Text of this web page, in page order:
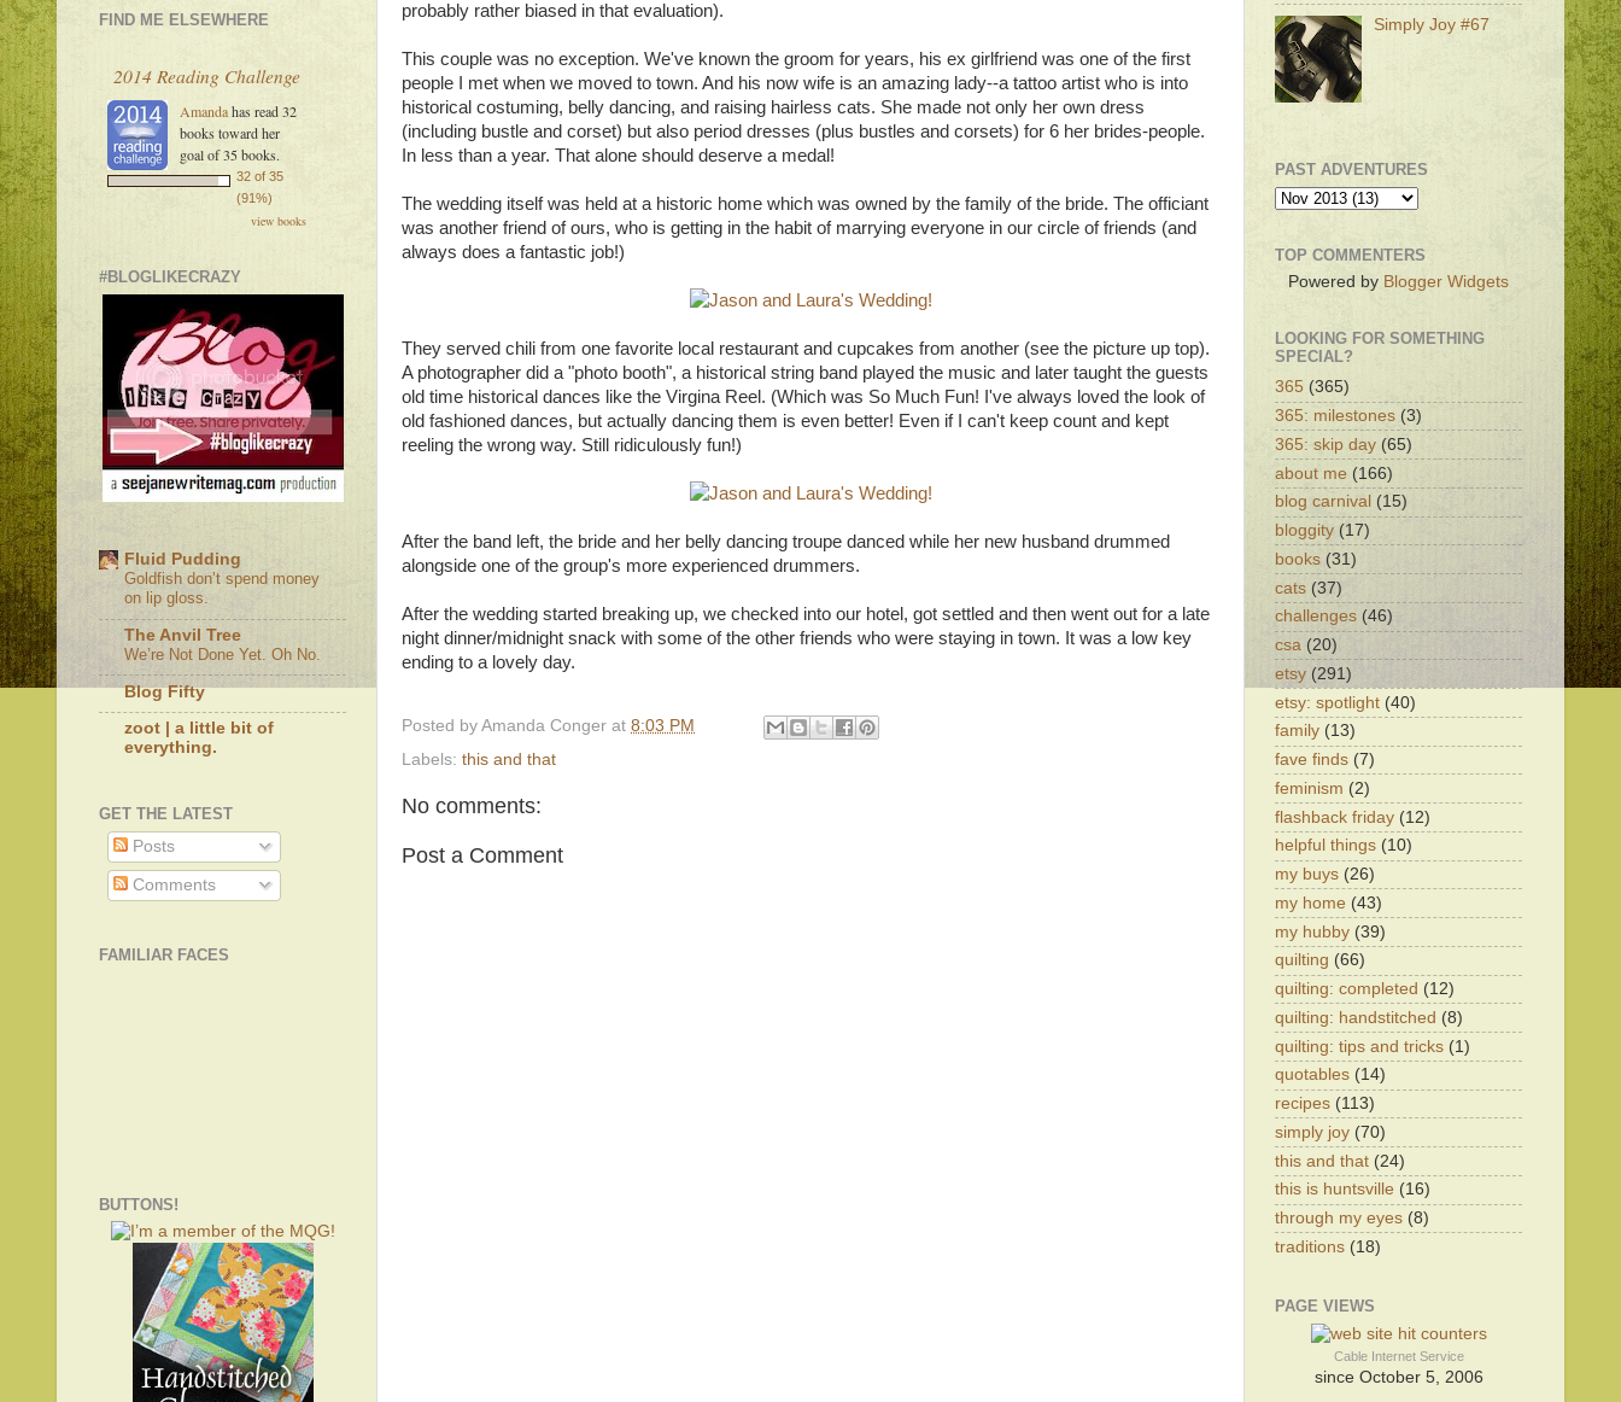
probably rather biased in that evaluation).
This couple was no exception. We've known the groom for years, his ex girlfriend was one of the first
people I met when we moved to town. And his now wife is an amazing lady--a tattoo artist who is into
historical costuming, belly dancing, and raising hairless cats. She made not only her own dress
(including bustle and corset) but also period dresses (plus bustles and corsets) for 6 her brides-people.
In less than a year. That alone should deserve a medal!
The wedding itself was held at a historic home which was owned by the family of the bride. The officiant
was another friend of ours, who is getting in the habit of marrying everyone in our circle of friends (and
always does a fantastic job!)
They served chili from one favorite local restaurant and cupcakes from another (see the picture up top).
A photographer did a "photo booth", a historical string band played the music and later taught the guests
old time historical dances like the Virgina Reel. (Which was So Much Fun! I've always loved the look of
old fashioned dances, but actually dancing them is even better! Even if I can't keep count and kept
reeling the wrong way. Still ridiculously fun!)
After the band left, the bride and her belly dancing troupe danced while her new husband drummed
alongside one of the group's more experienced drummers.
After the wedding started breaking up, we checked into our hotel, got settled and then went out for a late
night dinner/midnight snack with some of the other friends who were staying in town. It was a low key
ending to a lovely day.
Posted by Amanda Conger at 8:03 PM
Labels: this and that
No comments:
Post a Comment
FIND ME ELSEWHERE
2014 Reading Challenge
Amandahas read 32
books toward her
goal of 35 books.
32 of 35
(91%)
view books
#BLOGLIKECRAZY
Fluid Pudding
Goldfish don’t spend money
on lip gloss.
The Anvil Tree
We’re Not Done Yet. Oh No.
Blog Fifty
zoot | a little bit of
everything.
GET THE LATEST
Posts
Comments
FAMILIAR FACES
BUTTONS!
Simply Joy #67
PAST ADVENTURES
TOP COMMENTERS
Powered by Blogger Widgets
LOOKING FOR SOMETHING
SPECIAL?
365 (365)
365: milestones (3)
365: skip day (65)
about me (166)
blog carnival (15)
bloggity (17)
books (31)
cats (37)
challenges (46)
csa (20)
etsy (291)
etsy: spotlight (40)
family (13)
fave finds (7)
feminism (2)
flashback friday (12)
helpful things (10)
my buys (26)
my home (43)
my hubby (39)
quilting (66)
quilting: completed (12)
quilting: handstitched (8)
quilting: tips and tricks (1)
quotables (14)
recipes (113)
simply joy (70)
this and that (24)
this is huntsville (16)
through my eyes (8)
traditions (18)
PAGE VIEWS
Cable Internet Service
since October 5, 2006